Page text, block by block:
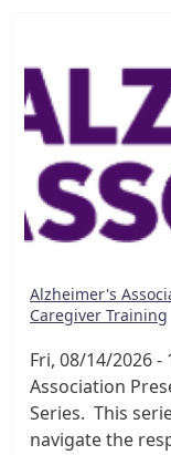
Alzheimer's
Caregiver Training
Fri, 08/14/2026 -
Association
Series. This
navigate the